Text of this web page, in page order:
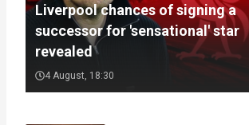
Liverpool chances of signing a
successor for 'sensational' star
revealed
4 August, 18:30